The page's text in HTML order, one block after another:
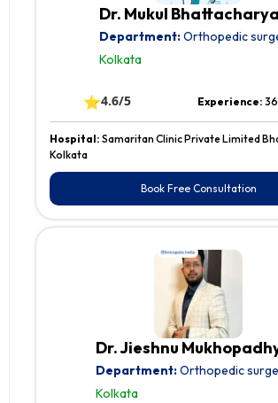
Dr. Mukul Bhattacharya
Department:Orthopedic
Kolkata
⭐4.6/5 Experience:
Hospital: Samaritan Clinic Private Limited
Kolkata
Book Free Consultation
Dr. Jieshnu
Department:Orthopedic
Kolkata